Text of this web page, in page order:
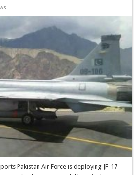
Pakistan Air Force is deploying JF-17